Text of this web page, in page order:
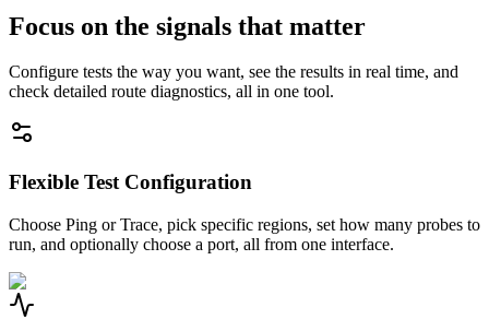
Focus on the signals that matter
Configure tests the way you want, see the results in real time, and
check detailed route diagnostics, all in one tool.
Flexible Test Configuration
Choose Ping or Trace, pick specific regions, set how many probes to
run, and optionally choose a port, all from one interface.